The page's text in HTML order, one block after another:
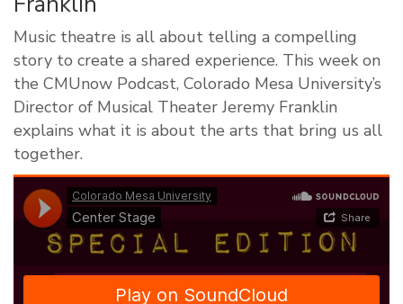
Music theatre is all about telling a compelling
story to create a shared experience. This week on
the CMUnow Podcast, Colorado Mesa University’s
Director of Musical Theater Jeremy Franklin
explains what it is about the arts that bring us all
together.